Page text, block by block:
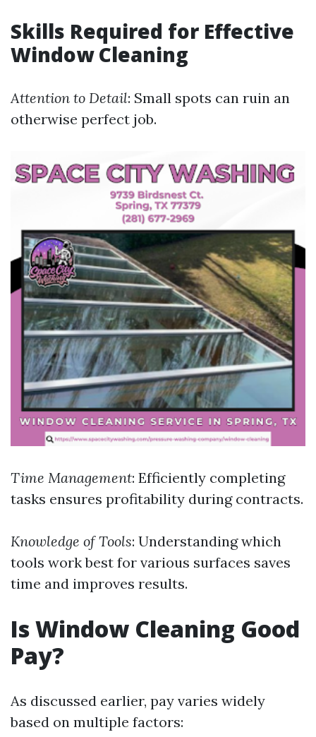
Skills Required for Effective
Window Cleaning
Attention to Detail: Small spots can ruin an
otherwise perfect job.
Time Management: Efficiently completing
tasks ensures profitability during contracts.
Knowledge of Tools: Understanding which
tools work best for various surfaces saves
time and improves results.
Is Window Cleaning Good
Pay?
As discussed earlier, pay varies widely
based on multiple factors: